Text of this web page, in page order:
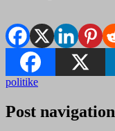
politike
Post navigation